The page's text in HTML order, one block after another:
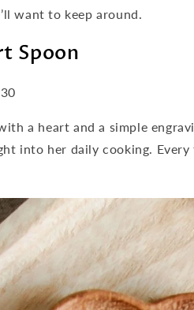
want to keep around.
Spoon
a heart and a simple
into her daily cooking. Every